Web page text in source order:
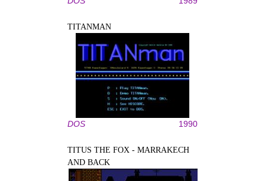
TITANMAN
DOS 1990
TITUS THE FOX - MARRAKECH
AND BACK